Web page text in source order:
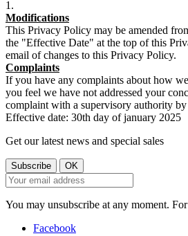
Modifications
This Privacy Policy may be amended
the "Effective Date" at the top of this
email of changes to this Privacy Policy.
Complaints
If you have any complaints about how
you feel we have not addressed your
complaint with a supervisory authority
Effective date: 30th day of january 2025
Get our latest news and special sales
You may unsubscribe at any moment.
Facebook